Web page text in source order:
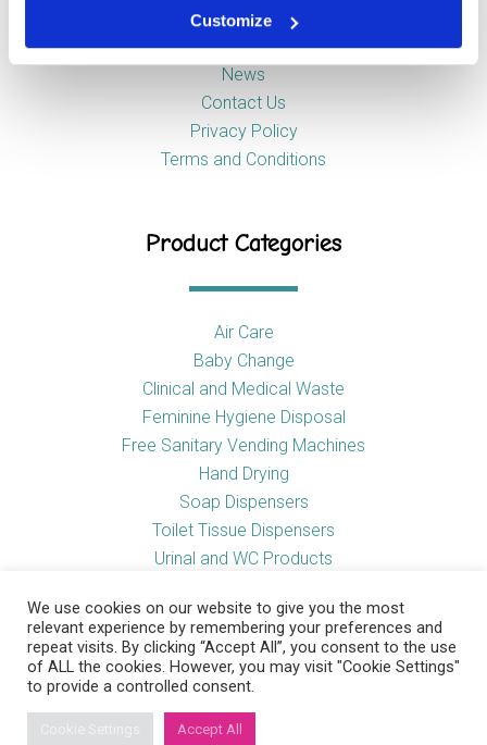
Customize
About Us
News
Contact Us
Privacy Policy
Terms and Conditions
Product Categories
Air Care
Baby Change
Clinical and Medical Waste
Feminine Hygiene Disposal
Free Sanitary Vending Machines
Hand Drying
Soap Dispensers
Toilet Tissue Dispensers
Urinal and WC Products
Useful Links
We use cookies on our website to give you the most
relevant experience by remembering your preferences and
repeat visits. By clicking “Accept All”, you consent to the use
of ALL the cookies. However, you may visit "Cookie Settings"
to provide a controlled consent.
Accept All